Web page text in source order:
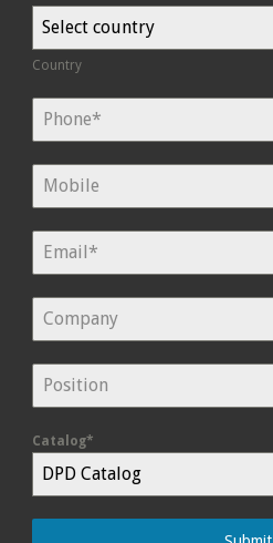
Select country
Country
Catalog*
DPD Catalog